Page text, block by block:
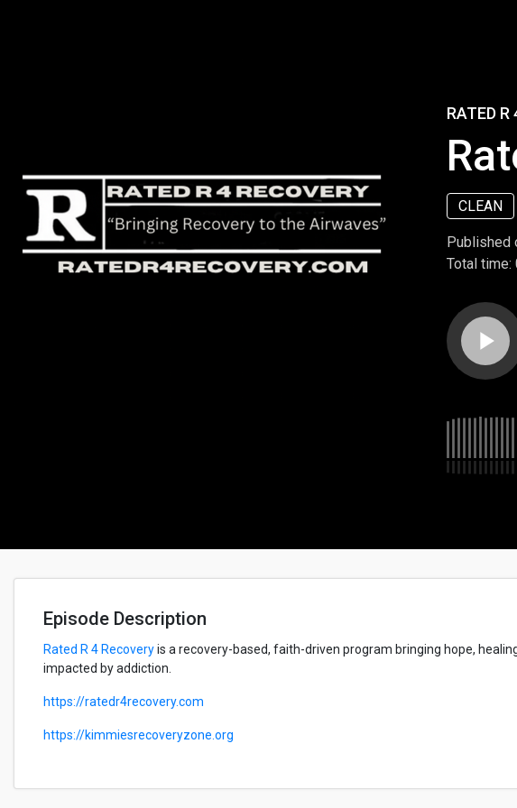
RATED R
CLEAN
Published
Total time:
play_arrow
Episode Description
Rated R 4 Recoveryis a recovery-based, faith-driven program bringing hope,
impacted by addiction.
https://ratedr4recovery.com
https://kimmiesrecoveryzone.org